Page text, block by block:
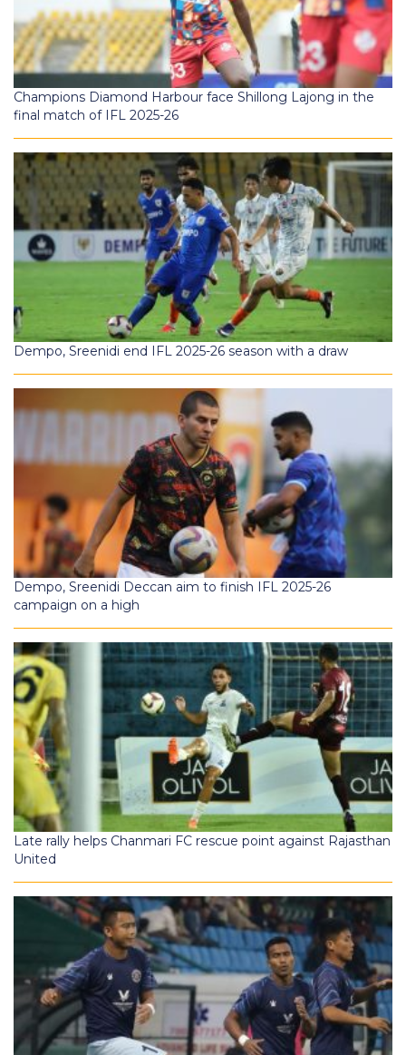
Champions Diamond Harbour face Shillong Lajong in the
final match of IFL 2025-26
Dempo, Sreenidi end IFL 2025-26 season with a draw
Dempo, Sreenidi Deccan aim to finish IFL 2025-26
campaign on a high
Late rally helps Chanmari FC rescue point against Rajasthan
United